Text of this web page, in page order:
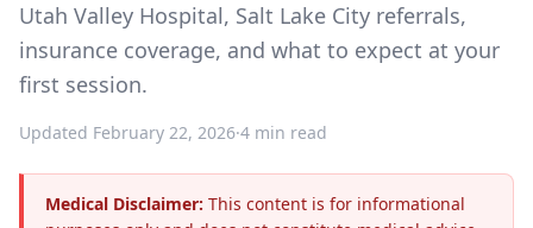
Utah Valley Hospital, Salt Lake City referrals,
insurance coverage, and what to expect at your
first session.
Updated February 22, 2026·4 min read
Medical Disclaimer: This content is for informational